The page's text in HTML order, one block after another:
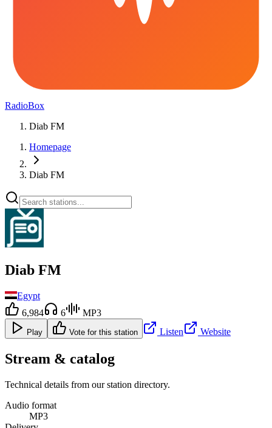
RadioBox
Diab FM
Homepage
Diab FM
Diab FM
Egypt
6,984
6 MP3
Play Vote for this station Listen Website
Stream & catalog
Technical details from our station directory.
Audio format
MP3